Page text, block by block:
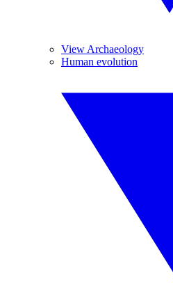
View Archaeology
Human evolution